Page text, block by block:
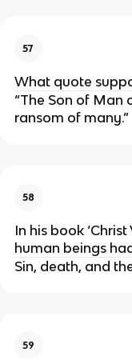
57
What quote
“The Son of Man
ransom of many.”
58
In his book
human beings
Sin, death, and
59